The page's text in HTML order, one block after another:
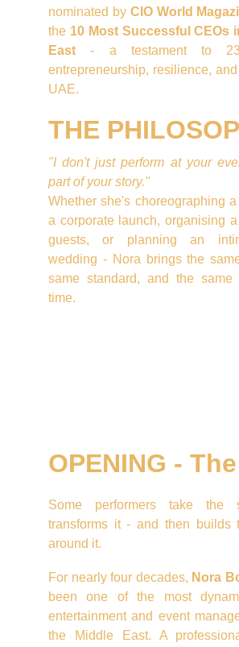
nominated by CIO World
the 10 Most Successful CEOs
East - a testament to
entrepreneurship, resilience,
UAE.
THE
"I don't just perform at your
part of your story."
Whether she's choreographing
a corporate launch, organising
guests, or planning an
wedding - Nora brings the
same standard, and the same
time.
OPENING -
Some performers take the
transforms it - and then builds
around it.
For nearly four decades, Nora
been one of the most
entertainment and event
the Middle East. A